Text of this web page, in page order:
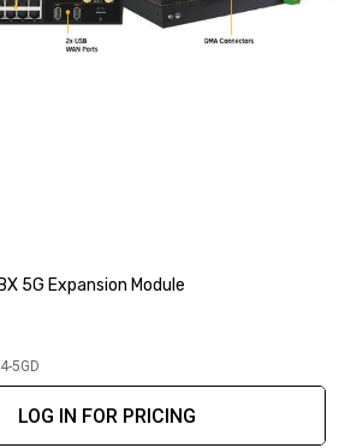
5G Expansion Module
5GD
LOG IN FOR PRICING